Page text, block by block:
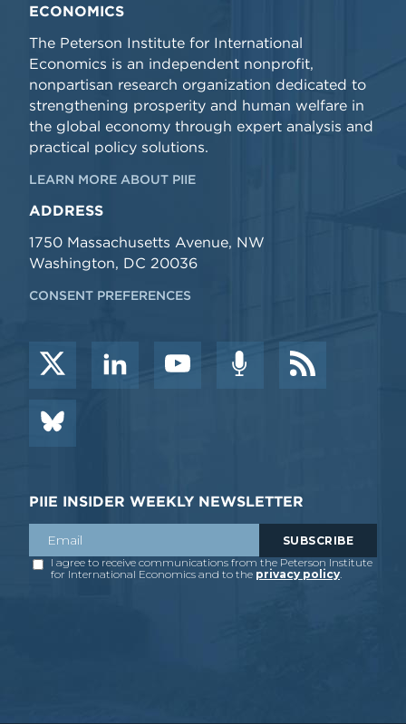
ECONOMICS
The Peterson Institute for International
Economics is an independent nonprofit,
nonpartisan research organization dedicated to
strengthening prosperity and human welfare in
the global economy through expert analysis and
practical policy solutions.
LEARN MORE ABOUT PIIE
ADDRESS
1750 Massachusetts Avenue, NW
Washington, DC 20036
CONSENT PREFERENCES
PIIE INSIDER WEEKLY NEWSLETTER